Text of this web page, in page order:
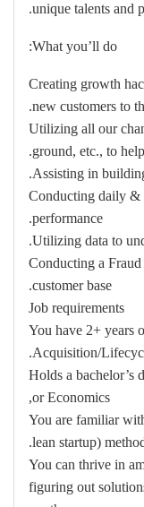
unique talents and
What you’ll do:
Creating growth
new customers to
Utilizing all our
ground, etc., to
Assisting in
Conducting daily &
performance.
Utilizing data to
Conducting a
customer base.
Job requirements
You have 2+ years
Acquisition/
Holds a bachelor’s
or Economics,
You are familiar
lean startup)
You can thrive in
figuring out